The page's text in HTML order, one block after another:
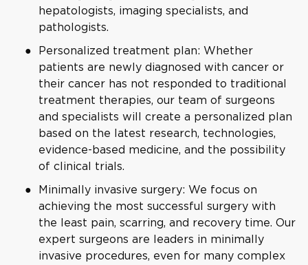
hepatologists, imaging specialists, and
pathologists.
Personalized treatment plan: Whether
patients are newly diagnosed with cancer or
their cancer has not responded to traditional
treatment therapies, our team of surgeons
and specialists will create a personalized plan
based on the latest research, technologies,
evidence-based medicine, and the possibility
of clinical trials.
Minimally invasive surgery: We focus on
achieving the most successful surgery with
the least pain, scarring, and recovery time. Our
expert surgeons are leaders in minimally
invasive procedures, even for many complex